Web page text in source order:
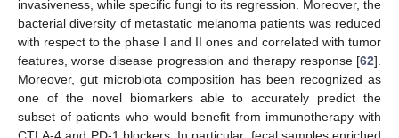
invasiveness, while specific fungi to its regression. Moreover, the
bacterial diversity of metastatic melanoma patients was reduced
with respect to the phase I and II ones and correlated with tumor
features, worse disease progression and therapy response [62].
Moreover, gut microbiota composition has been recognized as
one of the novel biomarkers able to accurately predict the
subset of patients who would benefit from immunotherapy with
CTLA-4 and PD-1 blockers. In particular, fecal samples enriched